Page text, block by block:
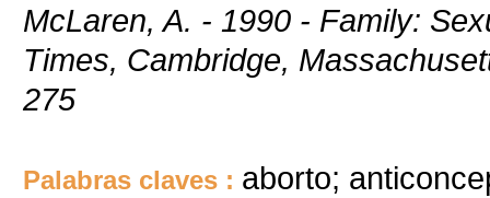
McLaren, A. - 1990 - Family:
Times, Cambridge,
275
Palabras claves : aborto;